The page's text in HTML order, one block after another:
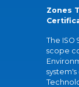
Zones
The ISO
scope